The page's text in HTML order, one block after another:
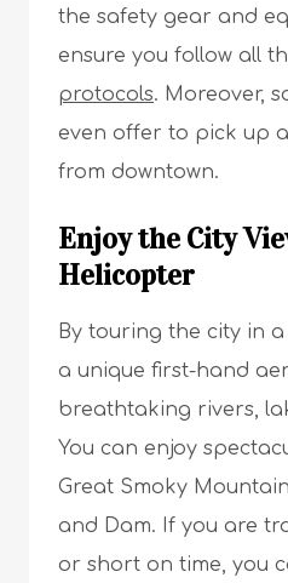
the safety gear and
ensure you follow all
protocols. Moreover,
even offer to pick up
from downtown.
Enjoy the City
Helicopter
By touring the city in
a unique first-hand
breathtaking rivers,
You can enjoy
Great Smoky
and Dam. If you are
or short on time, you